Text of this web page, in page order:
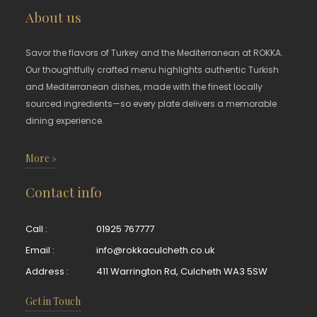
About us
Savor the flavors of Turkey and the Mediterranean at ROKKA.
Our thoughtfully crafted menu highlights authentic Turkish
and Mediterranean dishes, made with the finest locally
sourced ingredients—so every plate delivers a memorable
dining experience.
More »
Contact info
Call :
01925 767777
Email :
info@rokkaculcheth.co.uk
Address :
411 Warrington Rd, Culcheth WA3 5SW
Get in Touch